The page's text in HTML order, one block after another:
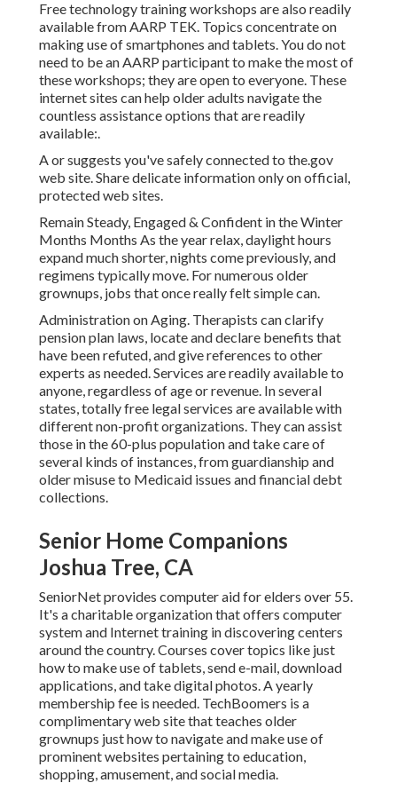
Free technology training workshops are also readily
available fromAARP TEK. Topics concentrate on
making use of smartphones and tablets. You do not
need to be an AARP participant to make the most of
these workshops; they are open to everyone. These
internet sites can help older adults navigate the
countless assistance options that are readily
available:.
A or suggests you've safely connected to the.gov
web site. Share delicate information only on official,
protected web sites.
Remain Steady, Engaged & Confident in the Winter
Months Months As the year relax, daylight hours
expand much shorter, nights come previously, and
regimens typically move. For numerous older
grownups, jobs that once really felt simple can.
Administration on Aging. Therapists can clarify
pension plan laws, locate and declare benefits that
have been refuted, and give references to other
experts as needed. Services are readily available to
anyone, regardless of age or revenue. In several
states,totally free legal services are available with
different non-profit organizations. They can assist
those in the 60-plus population and take care of
several kinds of instances, from guardianship and
older misuse to Medicaid issues and financial debt
collections.
Senior Home Companions
Joshua Tree, CA
SeniorNetprovides computer aid for elders over 55.
It's a charitable organization that offers computer
system and Internet training in discovering centers
around the country. Courses cover topics like just
how to make use of tablets, send e-mail, download
applications, and take digital photos. A yearly
membership fee is needed. TechBoomers is a
complimentary web site that teaches older
grownups just how to navigate and make use of
prominent websites pertaining to education,
shopping, amusement, and social media.